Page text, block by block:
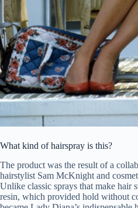
What kind of hairspray is this?
The product was the result of a
hairstylist Sam McKnight and
Unlike classic sprays that make hair
resin, which provided hold without